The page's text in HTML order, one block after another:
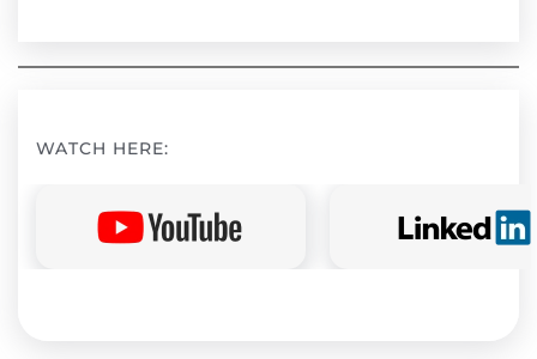
WATCH HERE: